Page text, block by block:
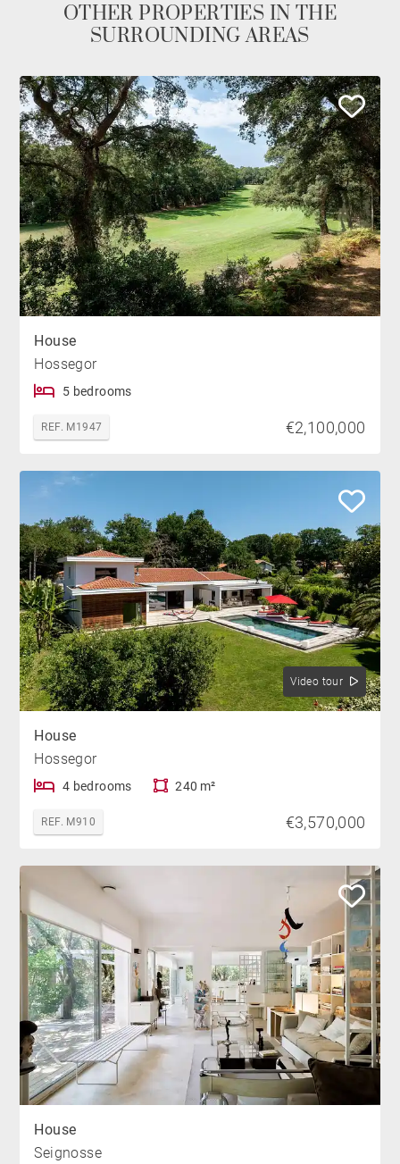
OTHER PROPERTIES IN THE
SURROUNDING AREAS
House
Hossegor
5 bedrooms
REF. M1947 €2,100,000
Video tour
House
Hossegor
4 bedrooms 240 m²
REF. M910 €3,570,000
House
Seignosse